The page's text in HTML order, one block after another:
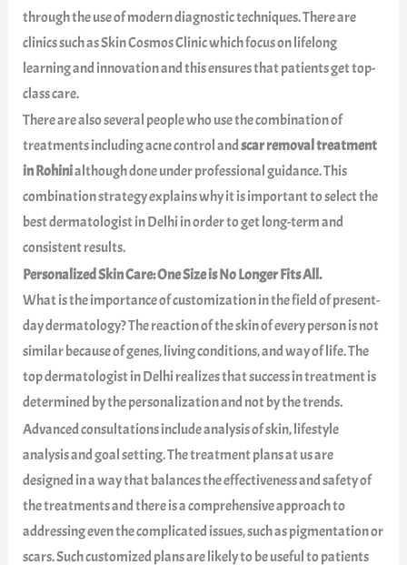
through the use of modern diagnostic techniques. There are
clinics such as Skin Cosmos Clinic which focus on lifelong
learning and innovation and this ensures that patients get top-
class care.
There are also several people who use the combination of
treatments including acne control andscar removal treatment
in Rohinialthough done under professional guidance. This
combination strategy explains why it is important to select the
best dermatologist in Delhi in order to get long-term and
consistent results.
Personalized Skin Care: One Size is No Longer Fits All.
What is the importance of customization in the field of present-
day dermatology? The reaction of the skin of every person is not
similar because of genes, living conditions, and way of life. The
top dermatologist in Delhi realizes that success in treatment is
determined by the personalization and not by the trends.
Advanced consultations include analysis of skin, lifestyle
analysis and goal setting. The treatment plans at us are
designed in a way that balances the effectiveness and safety of
the treatments and there is a comprehensive approach to
addressing even the complicated issues, such as pigmentation or
scars. Such customized plans are likely to be useful to patients